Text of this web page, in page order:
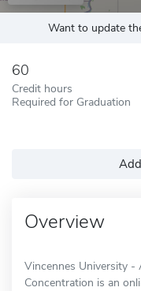
Want to update
60
Credit hours
Required for Graduation
Overview
Vincennes University -
Concentration is an